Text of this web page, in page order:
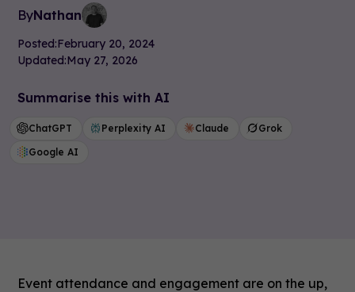
ByNathan
Posted:February 20, 2024
Updated:May 27, 2026
Summarise this with AI
ChatGPT Perplexity AI Claude
Grok
Google AI
Event attendance and engagement are on the up,